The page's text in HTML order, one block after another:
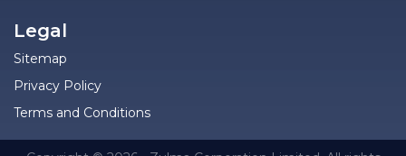
Legal
Sitemap
Privacy Policy
Terms and Conditions